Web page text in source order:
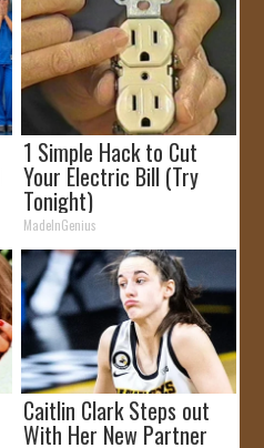
1 Simple Hack to Cut
Your Electric Bill (Try
Tonight)
MadeInGenius
Caitlin Clark Steps out
With Her New Partner